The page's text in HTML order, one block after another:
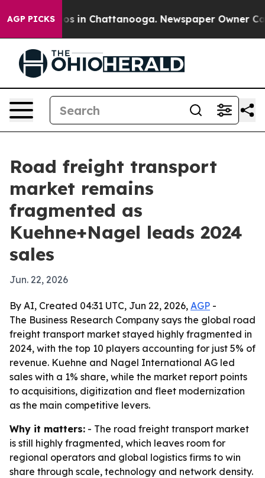
AGP PICKS
Chaos in Chattanooga. Newspaper Owner Calls
Road freight transport
market remains
fragmented as
Kuehne+Nagel leads 2024
sales
Jun. 22, 2026
By AI, Created 04:31 UTC, Jun 22, 2026, AGP -
The Business Research Company says the global road
freight transport market stayed highly fragmented in
2024, with the top 10 players accounting for just 5% of
revenue. Kuehne and Nagel International AG led
sales with a 1% share, while the market report points
to acquisitions, digitization and fleet modernization
as the main competitive levers.
Why it matters: - The road freight transport market
is still highly fragmented, which leaves room for
regional operators and global logistics firms to win
share through scale, technology and network density.